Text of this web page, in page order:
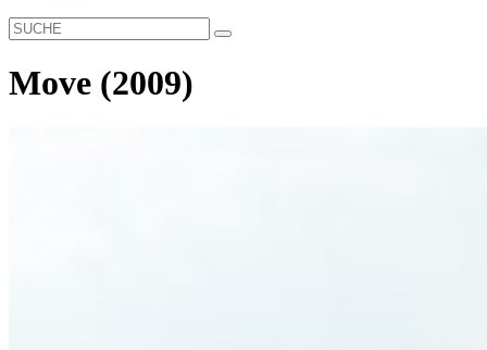
Move (2009)